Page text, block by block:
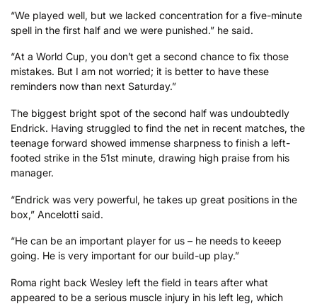
“We played well, but we lacked concentration for a five-minute
spell in the first half and we were punished.” he said.
“At a World Cup, you don’t get a second chance to fix those
mistakes. But I am not worried; it is better to have these
reminders now than next Saturday.”
The biggest bright spot of the second half was undoubtedly
Endrick. Having struggled to find the net in recent matches, the
teenage forward showed immense sharpness to finish a left-
footed strike in the 51st minute, drawing high praise from his
manager.
“Endrick was very powerful, he takes up great positions in the
box,” Ancelotti said.
“He can be an important player for us – he needs to keeep
going. He is very important for our build-up play.”
Roma ​right ⁠back Wesley left the field in tears after what
appeared to be a serious muscle injury in his left leg, which